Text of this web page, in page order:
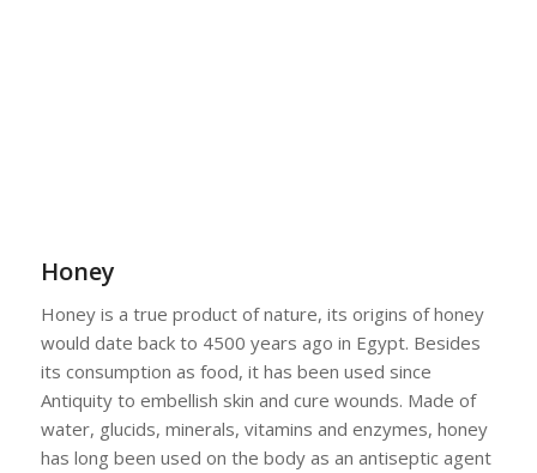
Honey
Honey is a true product of nature, its origins of honey
would date back to 4500 years ago in Egypt. Besides
its consumption as food, it has been used since
Antiquity to embellish skin and cure wounds. Made of
water, glucids, minerals, vitamins and enzymes, honey
has long been used on the body as an antiseptic agent